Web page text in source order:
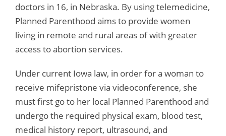
doctors in 16, in Nebraska. By using telemedicine,
Planned Parenthood aims to provide women
living in remote and rural areas of with greater
access to abortion services.
Under current Iowa law, in order for a woman to
receive mifepristone via videoconference, she
must first go to her local Planned Parenthood and
undergo the required physical exam, blood test,
medical history report, ultrasound, and